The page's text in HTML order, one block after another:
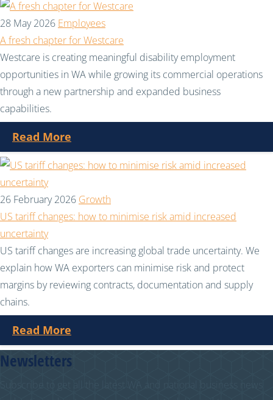
28 May 2026 Employees
A fresh chapter for Westcare
Westcare is creating meaningful disability employment
opportunities in WA while growing its commercial operations
through a new partnership and expanded business
capabilities.
Read More
26 February 2026 Growth
US tariff changes: how to minimise risk amid increased
uncertainty
US tariff changes are increasing global trade uncertainty. We
explain how WA exporters can minimise risk and protect
margins by reviewing contracts, documentation and supply
chains.
Read More
Newsletters